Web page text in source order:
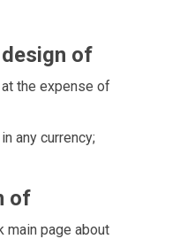
of
the expense of
any currency;
of
main page about